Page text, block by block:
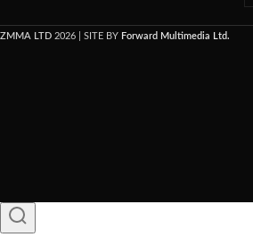
ZMMA LTD 2026 | SITE BY Forward Multimedia Ltd.